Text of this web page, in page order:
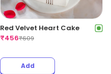
Red Velvet Heart Cake
₹456₹609
Add